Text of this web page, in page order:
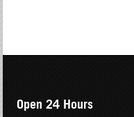
Open 24 Hours